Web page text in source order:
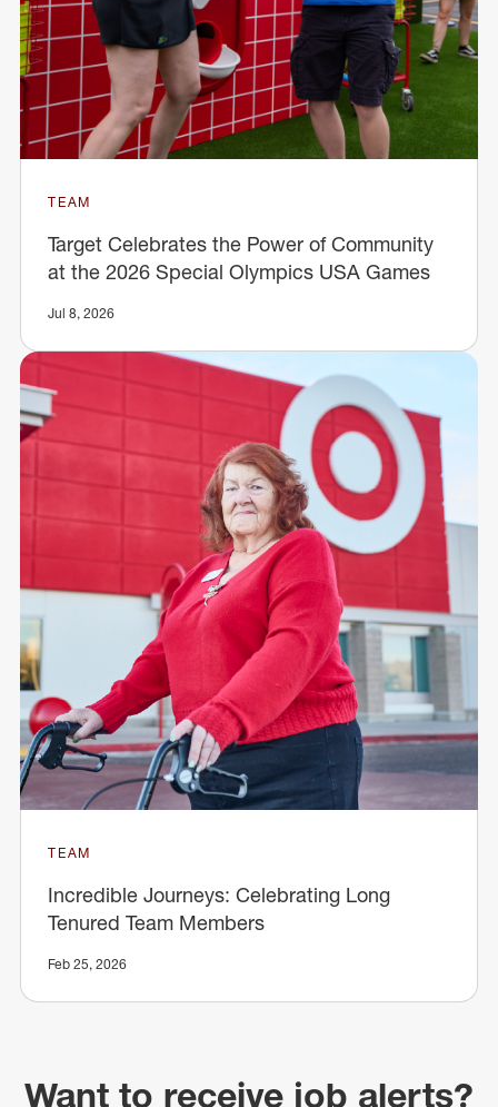
TEAM
Target Celebrates the Power of Community
at the 2026 Special Olympics USA Games
Jul 8, 2026
TEAM
Incredible Journeys: Celebrating Long
Tenured Team Members
Feb 25, 2026
Want to receive job alerts?